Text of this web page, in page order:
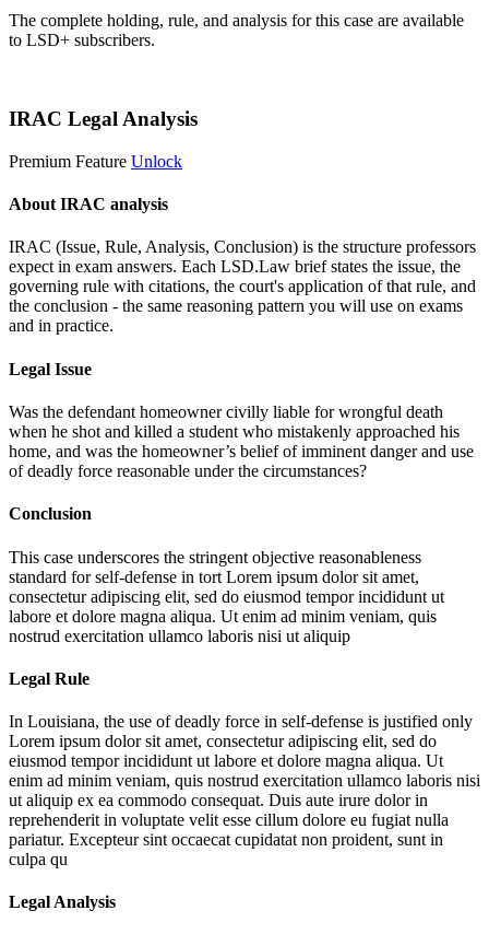
The complete holding, rule, and analysis for this case are available
to LSD+ subscribers.
IRAC Legal Analysis
Premium Feature Unlock
About IRAC analysis
IRAC (Issue, Rule, Analysis, Conclusion) is the structure professors
expect in exam answers. Each LSD.Law brief states the issue, the
governing rule with citations, the court's application of that rule, and
the conclusion - the same reasoning pattern you will use on exams
and in practice.
Legal Issue
Was the defendant homeowner civilly liable for wrongful death
when he shot and killed a student who mistakenly approached his
home, and was the homeowner’s belief of imminent danger and use
of deadly force reasonable under the circumstances?
Conclusion
This case underscores the stringent objective reasonableness
standard for self-defense in tort Lorem ipsum dolor sit amet,
consectetur adipiscing elit, sed do eiusmod tempor incididunt ut
labore et dolore magna aliqua. Ut enim ad minim veniam, quis
nostrud exercitation ullamco laboris nisi ut aliquip
Legal Rule
In Louisiana, the use of deadly force in self-defense is justified only
Lorem ipsum dolor sit amet, consectetur adipiscing elit, sed do
eiusmod tempor incididunt ut labore et dolore magna aliqua. Ut
enim ad minim veniam, quis nostrud exercitation ullamco laboris nisi
ut aliquip ex ea commodo consequat. Duis aute irure dolor in
reprehenderit in voluptate velit esse cillum dolore eu fugiat nulla
pariatur. Excepteur sint occaecat cupidatat non proident, sunt in
culpa qu
Legal Analysis